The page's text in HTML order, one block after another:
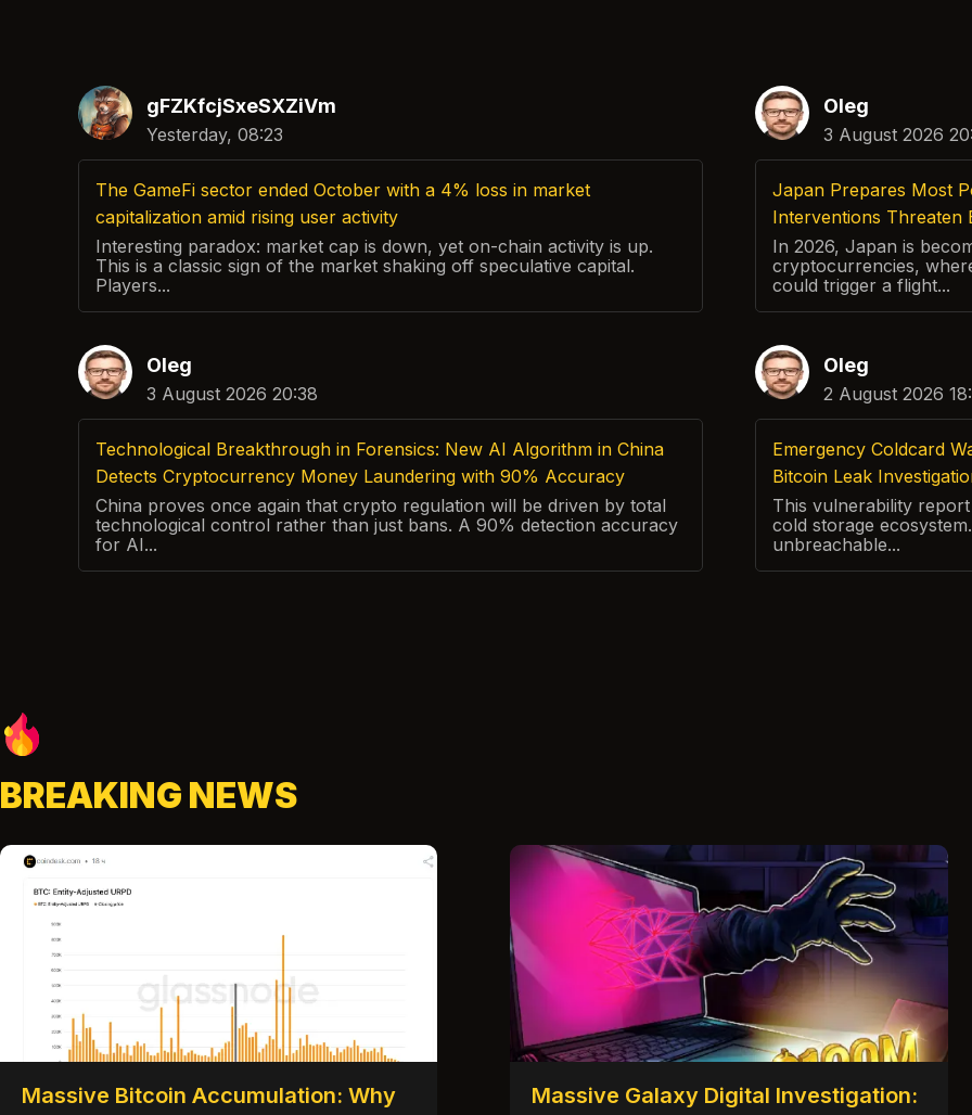
gFZKfcjSxeSXZiVm
Yesterday, 08:23
The GameFi sector ended October with a 4% loss in market
capitalization amid rising user activity
Interesting paradox: market cap is down, yet on-chain activity is up.
This is a classic sign of the market shaking off speculative capital.
Players...
Oleg
3 August 2026
Japan Prepares Most
Interventions Threaten
In 2026, Japan is
cryptocurrencies,
could trigger a flight...
Oleg
3 August 2026 20:38
Technological Breakthrough in Forensics: New AI Algorithm in China
Detects Cryptocurrency Money Laundering with 90% Accuracy
China proves once again that crypto regulation will be driven by total
technological control rather than just bans. A 90% detection accuracy
for AI...
Oleg
2 August 2026
Emergency Coldcard
Bitcoin Leak
This vulnerability
cold storage
unbreachable...
BREAKING NEWS
Massive Bitcoin Accumulation: Why Massive Galaxy Digital Investigation: